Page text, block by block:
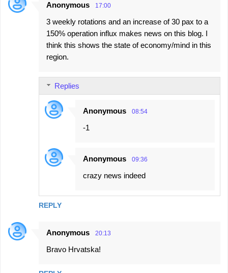
Anonymous 17:00
3 weekly rotations and an increase of 30 pax to a
150% operation influx makes news on this blog. I
think this shows the state of economy/mind in this
region.
REPLY
Replies
Anonymous 08:54
-1
Anonymous 09:36
crazy news indeed
Anonymous 20:13
Bravo Hrvatska!